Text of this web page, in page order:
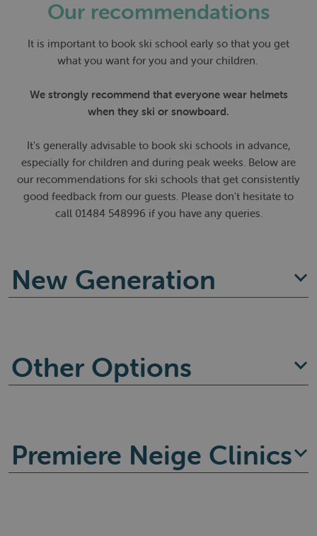
Our recommendations
It is important to book ski school early so that you get
what you want for you and your children.
We strongly recommend that everyone wear helmets
when they ski or snowboard.
It's generally advisable to book ski schools in advance,
especially for children and during peak weeks. Below are
our recommendations for ski schools that get consistently
good feedback from our guests. Please don't hesitate to
call 01484 548996 if you have any queries.
New Generation
Other Options
Premiere Neige Clinics